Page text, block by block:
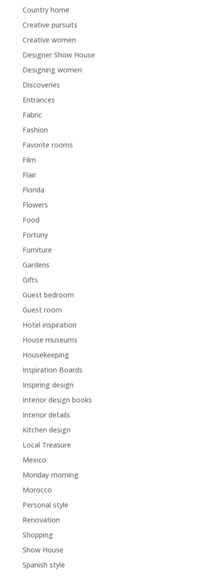
Country home
Creative pursuits
Creative women
Designer Show House
Designing women
Discoveries
Entrances
Fabric
Fashion
Favorite rooms
Film
Flair
Florida
Flowers
Food
Fortuny
Furniture
Gardens
Gifts
Guest bedroom
Guest room
Hotel inspiration
House museums
Housekeeping
Inspiration Boards
Inspiring design
Interior design books
Interior details
Kitchen design
Local Treasure
Mexico
Monday morning
Morocco
Personal style
Renovation
Shopping
Show House
Spanish style